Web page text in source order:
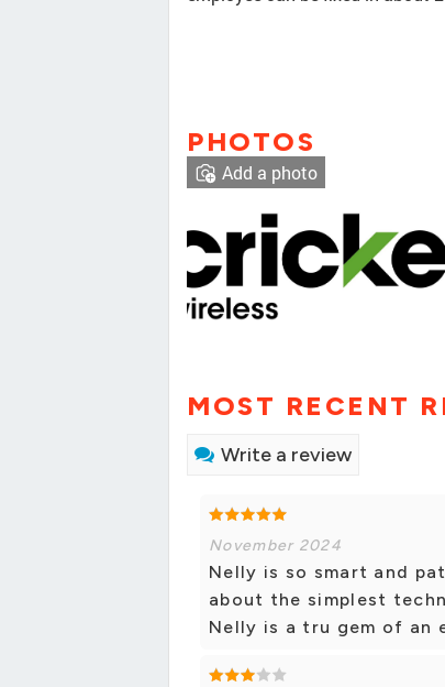
PHOTOS
Add a photo
MOST RECENT
Write a review
November 2024
Nelly is so smart and
about the simplest
Nelly is a tru gem of an